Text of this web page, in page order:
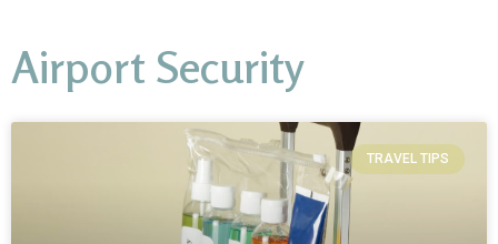
Airport Security
TRAVEL TIPS